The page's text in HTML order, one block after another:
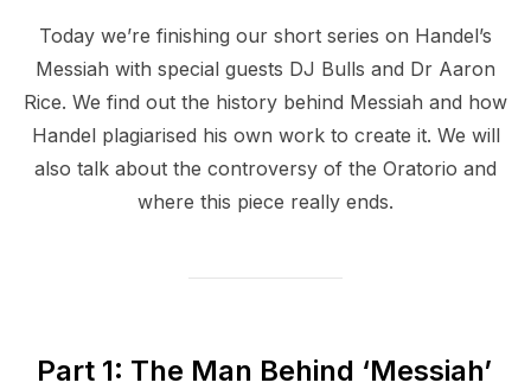
Today we’re finishing our short series on Handel’s
Messiah with special guests DJ Bulls and Dr Aaron
Rice. We find out the history behind Messiah and how
Handel plagiarised his own work to create it. We will
also talk about the controversy of the Oratorio and
where this piece really ends.
Part 1: The Man Behind ‘Messiah’